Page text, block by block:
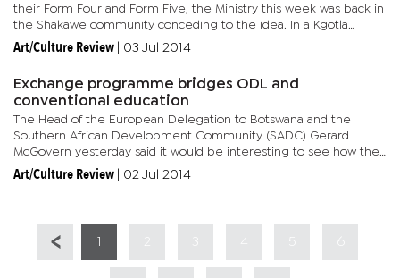
their Form Four and Form Five, the Ministry this week was back in
the Shakawe community conceding to the idea. In a Kgotla
meeting on Monday, acting minister, Mokgweetsi Masisi,...
Art/Culture Review 03 Jul 2014
Exchange programme bridges ODL and
conventional education
The Head of the European Delegation to Botswana and the
Southern African Development Community (SADC) Gerard
McGovern yesterday said it would be interesting to see how the
initiative, involving participating students from Botswana,
Art/Culture Review 02 Jul 2014
3